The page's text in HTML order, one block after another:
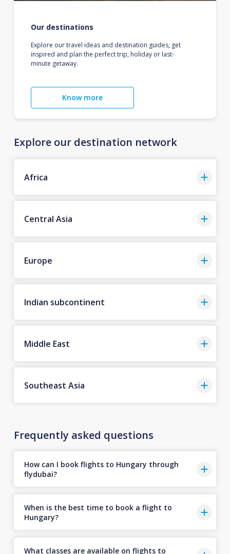
Our destinations
Explore our travel ideas and destination guides, get
inspired and plan the perfect trip, holiday or last-
minute getaway.
Know more
Explore our destination network
Africa
Central Asia
Europe
Indian subcontinent
Middle East
Southeast Asia
Frequently asked questions
How can I book flights to Hungary through
flydubai?
When is the best time to book a flight to
Hungary?
What classes are available on flights to